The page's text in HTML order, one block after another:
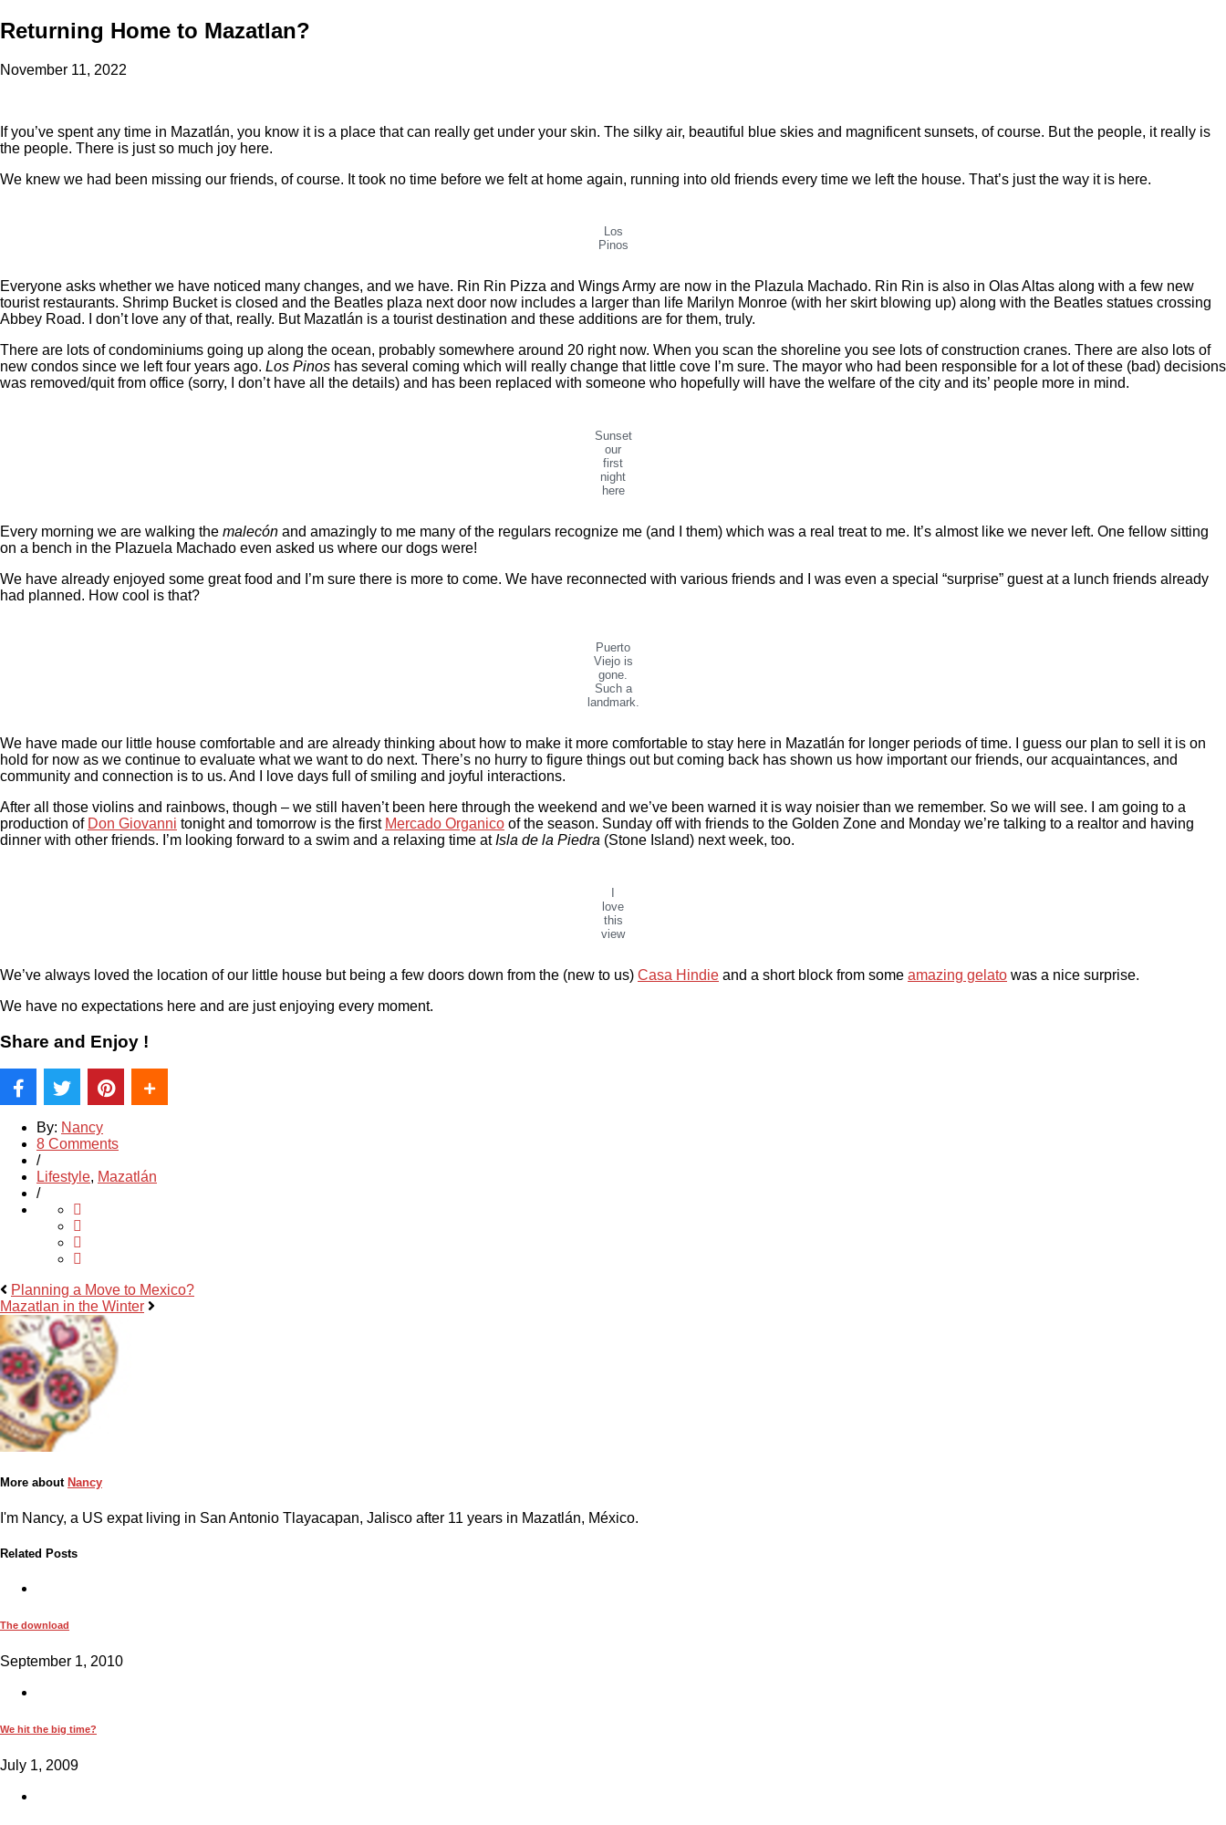
Returning Home to Mazatlan?
November 11, 2022
If you’ve spent any time in Mazatlán, you know it is a place that can really get under your skin. The silky air, beautiful blue skies and magnificent sunsets, of course. But the people, it really is
the people. There is just so much joy here.
We knew we had been missing our friends, of course. It took no time before we felt at home again, running into old friends every time we left the house. That’s just the way it is here.
Los
Pinos
Everyone asks whether we have noticed many changes, and we have. Rin Rin Pizza and Wings Army are now in the Plazula Machado. Rin Rin is also in Olas Altas along with a few new
tourist restaurants. Shrimp Bucket is closed and the Beatles plaza next door now includes a larger than life Marilyn Monroe (with her skirt blowing up) along with the Beatles statues crossing
Abbey Road. I don’t love any of that, really. But Mazatlán is a tourist destination and these additions are for them, truly.
There are lots of condominiums going up along the ocean, probably somewhere around 20 right now. When you scan the shoreline you see lots of construction cranes. There are also lots of
new condos since we left four years ago. Los Pinos has several coming which will really change that little cove I’m sure. The mayor who had been responsible for a lot of these (bad) decisions
was removed/quit from office (sorry, I don’t have all the details) and has been replaced with someone who hopefully will have the welfare of the city and its’ people more in mind.
Sunset
our
first
night
here
Every morning we are walking the malecón and amazingly to me many of the regulars recognize me (and I them) which was a real treat to me. It’s almost like we never left. One fellow sitting
on a bench in the Plazuela Machado even asked us where our dogs were!
We have already enjoyed some great food and I’m sure there is more to come. We have reconnected with various friends and I was even a special “surprise” guest at a lunch friends already
had planned. How cool is that?
Puerto
Viejo is
gone.
Such a
landmark.
We have made our little house comfortable and are already thinking about how to make it more comfortable to stay here in Mazatlán for longer periods of time. I guess our plan to sell it is on
hold for now as we continue to evaluate what we want to do next. There’s no hurry to figure things out but coming back has shown us how important our friends, our acquaintances, and
community and connection is to us. And I love days full of smiling and joyful interactions.
After all those violins and rainbows, though – we still haven’t been here through the weekend and we’ve been warned it is way noisier than we remember. So we will see. I am going to a
production of Don Giovanni tonight and tomorrow is the first Mercado Organico of the season. Sunday off with friends to the Golden Zone and Monday we’re talking to a realtor and having
dinner with other friends. I’m looking forward to a swim and a relaxing time atIsla de la Piedra (Stone Island) next week, too.
love
this
view
We’ve always loved the location of our little house but being a few doors down from the (new to us) Casa Hindie and a short block from some amazing gelato was a nice surprise.
We have no expectations here and are just enjoying every moment.
Share and Enjoy !
By: Nancy
8 Comments
/
Lifestyle, Mazatlán
/
Planning a Move to Mexico?
Mazatlan in the Winter
More about Nancy
I'm Nancy, a US expat living in San Antonio Tlayacapan, Jalisco after 11 years in Mazatlán, México.
Related Posts
The download
September 1, 2010
We hit the big time?
July 1, 2009